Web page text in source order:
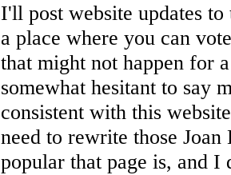
I'll post website updates
a place where you can
that might not happen for
somewhat hesitant to say
consistent with this
need to rewrite those
popular that page is, and